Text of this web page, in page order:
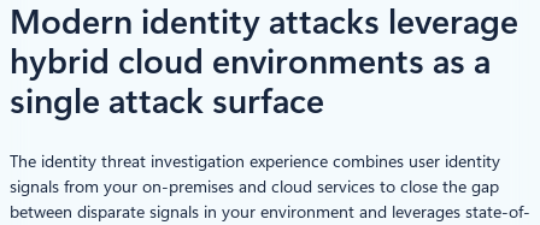
Modern identity attacks leverage
hybrid cloud environments as a
single attack surface
The identity threat investigation experience combines user identity
signals from your on-premises and cloud services to close the gap
between disparate signals in your environment and leverages state-of-